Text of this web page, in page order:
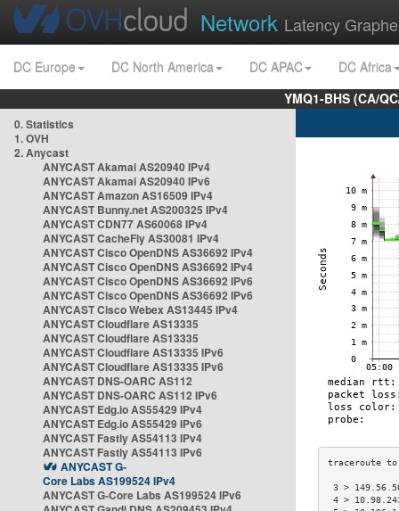
Network Latency
DC Europe DC North America DC APAC
DC Africa
YMQ1-BHS (CA/
0. Statistics
1. OVH
2. Anycast
ANYCAST Akamai AS20940 IPv4
ANYCAST Akamai AS20940 IPv6
ANYCAST Amazon AS16509 IPv4
ANYCAST Bunny.net AS200325 IPv4
ANYCAST CDN77 AS60068 IPv4
ANYCAST CacheFly AS30081 IPv4
ANYCAST Cisco OpenDNS AS36692 IPv4
ANYCAST Cisco OpenDNS AS36692 IPv4
ANYCAST Cisco OpenDNS AS36692 IPv6
ANYCAST Cisco OpenDNS AS36692 IPv6
ANYCAST Cisco Webex AS13445 IPv4
ANYCAST Cloudflare AS13335
ANYCAST Cloudflare AS13335
ANYCAST Cloudflare AS13335 IPv6
ANYCAST Cloudflare AS13335 IPv6
ANYCAST DNS-OARC AS112
ANYCAST DNS-OARC AS112 IPv6
ANYCAST Edg.io AS55429 IPv4
ANYCAST Edg.io AS55429 IPv6
ANYCAST Fastly AS54113 IPv4
ANYCAST Fastly AS54113 IPv6
ANYCAST G-
Core Labs AS199524 IPv4
ANYCAST G-Core Labs AS199524 IPv6
3 >
4 >